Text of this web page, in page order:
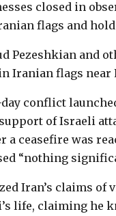
closed in
flags and
Pezeshkian and
Iranian flags near
conflict
of Israeli
ceasefire was
“nothing
Iran’s claims of
life, claiming he